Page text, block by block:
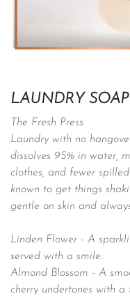
LAUNDRY SOAP
The Fresh Press
Laundry with no
dissolves 95% in water,
clothes, and fewer
known to get things
gentle on skin and
Linden Flower - A
served with a smile.
Almond Blossom - A
cherry undertones with